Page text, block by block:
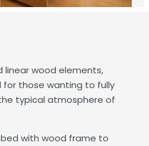
linear wood elements,
for those wanting to fully
typical atmosphere of
with wood frame to